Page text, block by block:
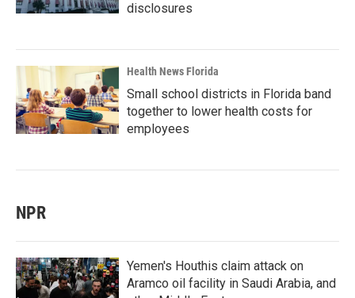
disclosures
Health News Florida
Small school districts in Florida band
together to lower health costs for
employees
NPR
Yemen's Houthis claim attack on
Aramco oil facility in Saudi Arabia, and